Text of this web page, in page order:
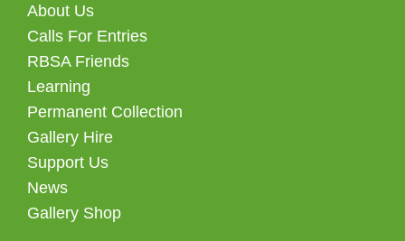
About Us
Calls For Entries
RBSA Friends
Learning
Permanent Collection
Gallery Hire
Support Us
News
Gallery Shop